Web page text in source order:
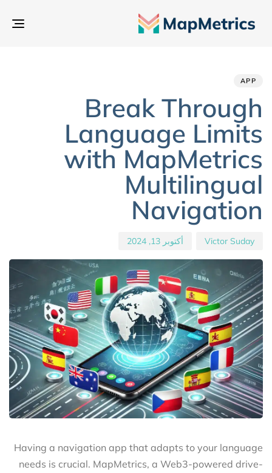
APP
Break Through
Language Limits
with MapMetrics
Multilingual
Navigation
Victor Suday أكتوبر 13, 2024
Having a navigation app that adapts to your language
needs is crucial. MapMetrics, a Web3-powered drive-